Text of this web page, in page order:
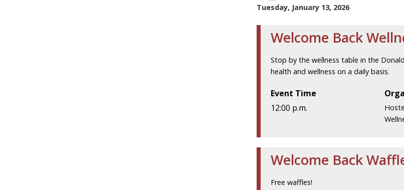
Tuesday, January 13, 2026
Welcome Back
Stop by the wellness table in the
health and wellness on a daily basis.
Event Time
12:00 p.m.
Welcome Back
Free waffles!